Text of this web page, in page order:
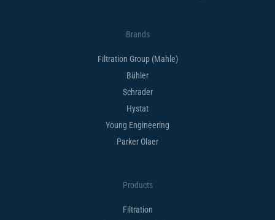
Brands
Filtration Group (Mahle)
Bühler
Schrader
Hystat
Young Engineering
Parker Olaer
Products
Filtration